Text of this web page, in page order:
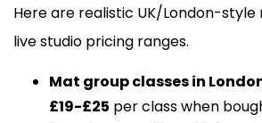
Here are realistic UK/London-style
live studio pricing ranges.
Mat group classes in
£19-£25 per class when